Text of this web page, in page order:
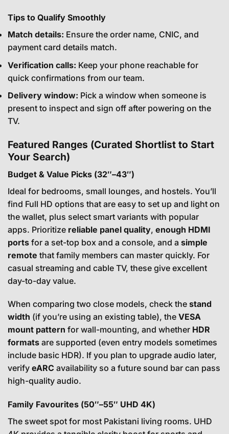
Tips to Qualify Smoothly
Match details: Ensure the order name, CNIC, and
payment card details match.
Verification calls: Keep your phone reachable for
quick confirmations from our team.
Delivery window: Pick a window when someone is
present to inspect and sign off after powering on the
TV.
Featured Ranges (Curated Shortlist to Start
Your Search)
Budget & Value Picks (32″–43″)
Ideal for bedrooms, small lounges, and hostels. You’ll
find Full HD options that are easy to set up and light on
the wallet, plus select smart variants with popular
apps. Prioritize reliable panel quality, enough HDMI
ports for a set-top box and a console, and a simple
remote that family members can master quickly. For
casual streaming and cable TV, these give excellent
day-to-day value.
When comparing two close models, check the stand
width (if you’re using an existing table), the VESA
mount pattern for wall-mounting, and whether HDR
formats are supported (even entry models sometimes
include basic HDR). If you plan to upgrade audio later,
verify eARC availability so a future sound bar can pass
high-quality audio.
Family Favourites (50″–55″ UHD 4K)
The sweet spot for most Pakistani living rooms. UHD